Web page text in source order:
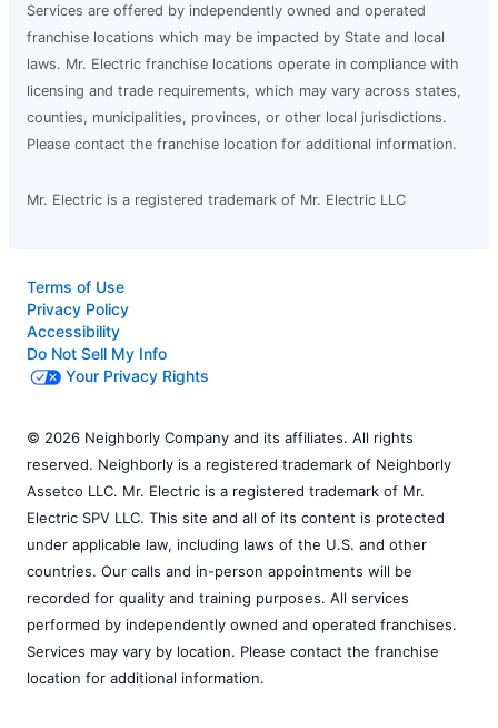
Services are offered by independently owned and operated
franchise locations which may be impacted by State and local
laws. Mr. Electric franchise locations operate in compliance with
licensing and trade requirements, which may vary across states,
counties, municipalities, provinces, or other local jurisdictions.
Please contact the franchise location for additional information.
Mr. Electric is a registered trademark of Mr. Electric LLC
Terms of Use
Privacy Policy
Accessibility
Do Not Sell My Info
Your Privacy Rights
© 2026 Neighborly Company and its affiliates. All rights
reserved. Neighborly is a registered trademark of Neighborly
Assetco LLC. Mr. Electric is a registered trademark of Mr.
Electric SPV LLC. This site and all of its content is protected
under applicable law, including laws of the U.S. and other
countries. Our calls and in-person appointments will be
recorded for quality and training purposes. All services
performed by independently owned and operated franchises.
Services may vary by location. Please contact the franchise
location for additional information.